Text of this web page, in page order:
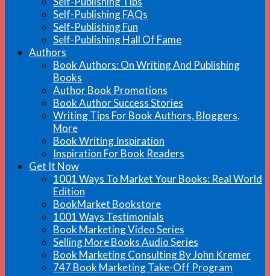
Self-Publishing FAQs
Self-Publishing Fun
Self-Publishing Hall Of Fame
Authors
Book Authors: On Writing And Publishing
Books
Author Book Promotions
Book Author Success Stories
Writing Tips For Book Authors, Bloggers,
More
Book Writing Inspiration
Inspiration For Book Readers
Get It Now
1001 Ways To Market Your Books: Real World
Edition
BookMarket Bookstore
1001 Ways Testimonials
Book Marketing Video Series
Selling More Books Audio Series
Book Marketing Consulting By John Kremer
747 Book Marketing Take-Off Program